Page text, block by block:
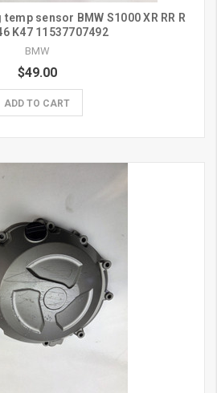
sensor BMW S1000 XR RR R
K47 11537707492
BMW
$49.00
ADD TO CART